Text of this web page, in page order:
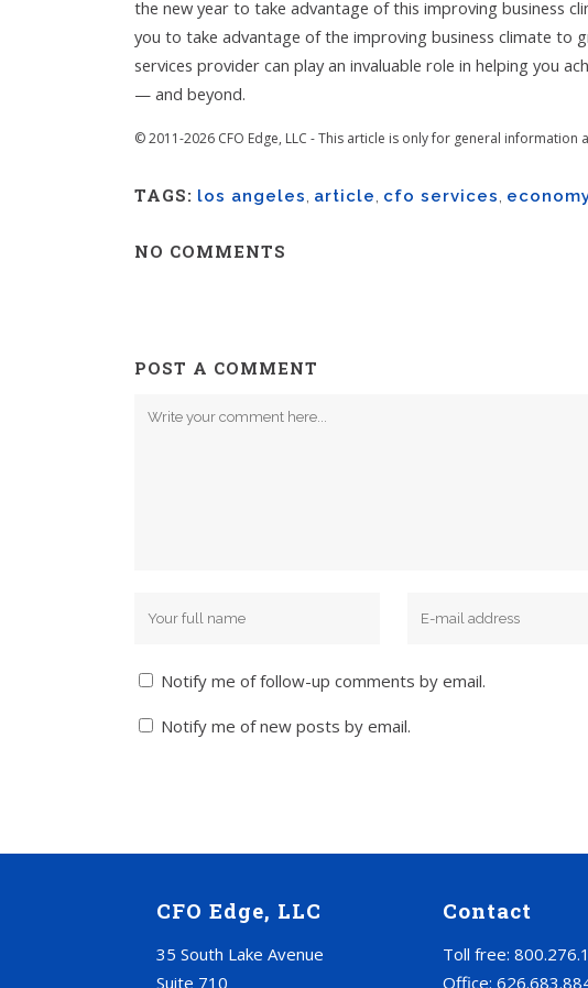
the new year to take advantage of this improving business
you to take advantage of the improving business climate to
services provider can play an invaluable role in helping you
— and beyond.
© 2011-2026 CFO Edge, LLC - This article is only for general
TAGS: los angeles, article, cfo services,
NO COMMENTS
POST A COMMENT
Notify me of follow-up comments by email.
Notify me of new posts by email.
CFO Edge, LLC
35 South Lake Avenue
Suite 710
Contact
Toll free:
Office: